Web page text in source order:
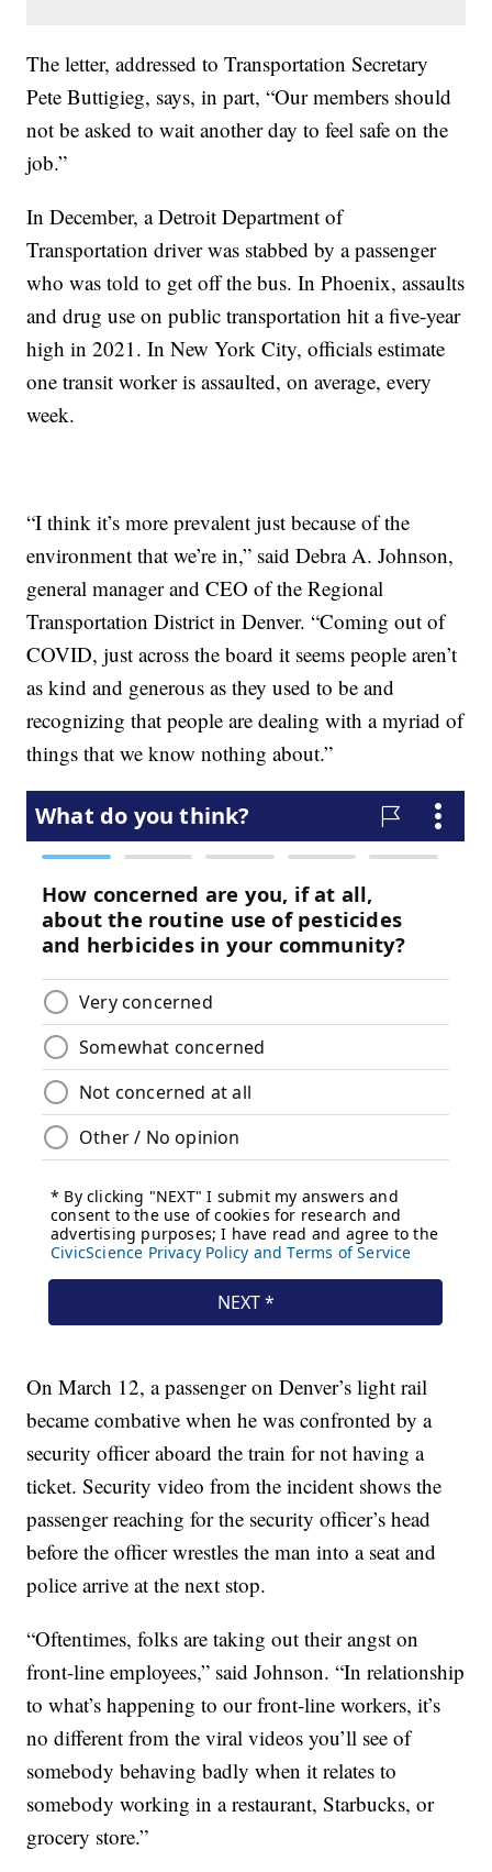
The letter, addressed to Transportation Secretary
Pete Buttigieg, says, in part, “Our members should
not be asked to wait another day to feel safe on the
job.”
In December, a Detroit Department of
Transportation driver was stabbed by a passenger
who was told to get off the bus. In Phoenix, assaults
and drug use on public transportation hit a five-year
high in 2021. In New York City, officials estimate
one transit worker is assaulted, on average, every
week.
“I think it’s more prevalent just because of the
environment that we’re in,” said Debra A. Johnson,
general manager and CEO of the Regional
Transportation District in Denver. “Coming out of
COVID, just across the board it seems people aren’t
as kind and generous as they used to be and
recognizing that people are dealing with a myriad of
things that we know nothing about.”
On March 12, a passenger on Denver’s light rail
became combative when he was confronted by a
security officer aboard the train for not having a
ticket. Security video from the incident shows the
passenger reaching for the security officer’s head
before the officer wrestles the man into a seat and
police arrive at the next stop.
“Oftentimes, folks are taking out their angst on
front-line employees,” said Johnson. “In relationship
to what’s happening to our front-line workers, it’s
no different from the viral videos you’ll see of
somebody behaving badly when it relates to
somebody working in a restaurant, Starbucks, or
grocery store.”